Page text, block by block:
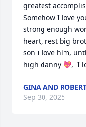
greatest
Somehow I love
strong enough
heart, rest big
son I love him,
high danny 💖,  I
GINA AND
Sep 30, 2025